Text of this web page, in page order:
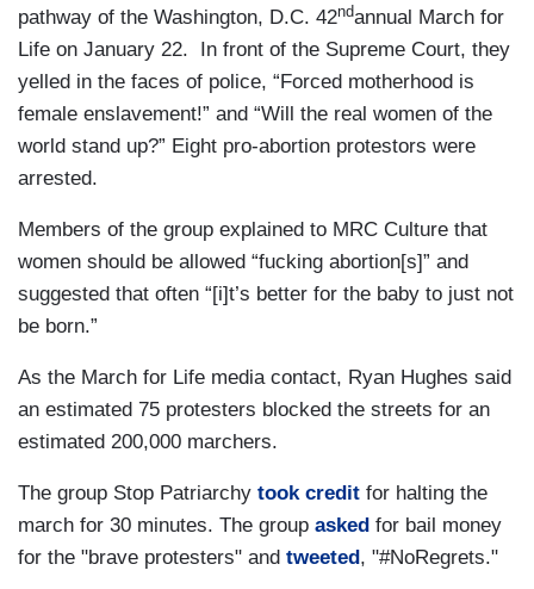
pathway of the Washington, D.C. 42ndannual March for
Life on January 22. In front of the Supreme Court, they
yelled in the faces of police, “Forced motherhood is
female enslavement!” and “Will the real women of the
world stand up?” Eight pro-abortion protestors were
arrested.
Members of the group explained to MRC Culture that
women should be allowed “fucking abortion[s]” and
suggested that often “[i]t’s better for the baby to just not
be born.”
As the March for Life media contact, Ryan Hughes said
an estimated 75 protesters blocked the streets for an
estimated 200,000 marchers.
The group Stop Patriarchy took credit for halting the
march for 30 minutes. The group asked for bail money
for the "brave protesters" and tweeted , "#NoRegrets."